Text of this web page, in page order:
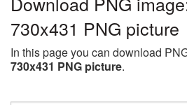
730x431 PNG picture
In this page you can download
730x431 PNG picture.